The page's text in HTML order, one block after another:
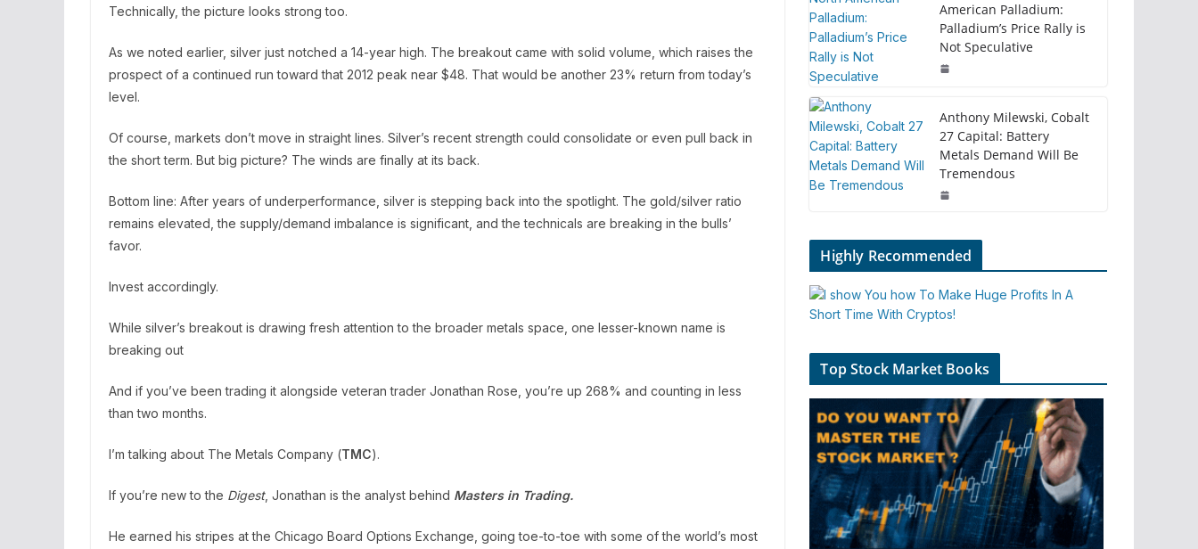
Technically, the picture looks strong too.
As we noted earlier, silver just notched a 14-year high. The breakout came with solid volume, which raises the
prospect of a continued run toward that 2012 peak near $48. That would be another 23% return from today’s
level.
Of course, markets don’t move in straight lines. Silver’s recent strength could consolidate or even pull back in
the short term. But big picture? The winds are finally at its back.
Bottom line: After years of underperformance, silver is stepping back into the spotlight. The gold/silver ratio
remains elevated, the supply/demand imbalance is significant, and the technicals are breaking in the bulls’
favor.
Invest accordingly.
While silver’s breakout is drawing fresh attention to the broader metals space, one lesser-known name is
breaking out
And if you’ve been trading it alongside veteran trader Jonathan Rose, you’re up 268% and counting in less
than two months.
I’m talking about The Metals Company (TMC).
If you’re new to the Digest, Jonathan is the analyst behind Masters in Trading.
He earned his stripes at the Chicago Board Options Exchange, going toe-to-toe with some of the world’s most
American Palladium:
Palladium’s Price Rally is
Not Speculative
Anthony Milewski, Cobalt
27 Capital: Battery
Metals Demand Will Be
Tremendous
Highly Recommended
Top Stock Market Books